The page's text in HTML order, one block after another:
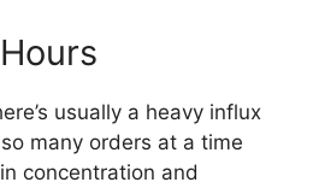
usually a heavy influx
many orders at a time
concentration and